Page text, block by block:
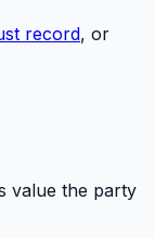
record, or
value the party